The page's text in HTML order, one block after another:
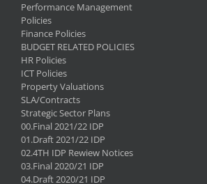
Performance Management
Policies
Finance Policies
BUDGET RELATED POLICIES
HR Policies
ICT Policies
Property Valuations
SLA/Contracts
Strategic Sector Plans
00.Final 2021/22 IDP
01.Draft 2021/22 IDP
02.4TH IDP Rewiew Notices
03.Final 2020/21 IDP
04.Draft 2020/21 IDP